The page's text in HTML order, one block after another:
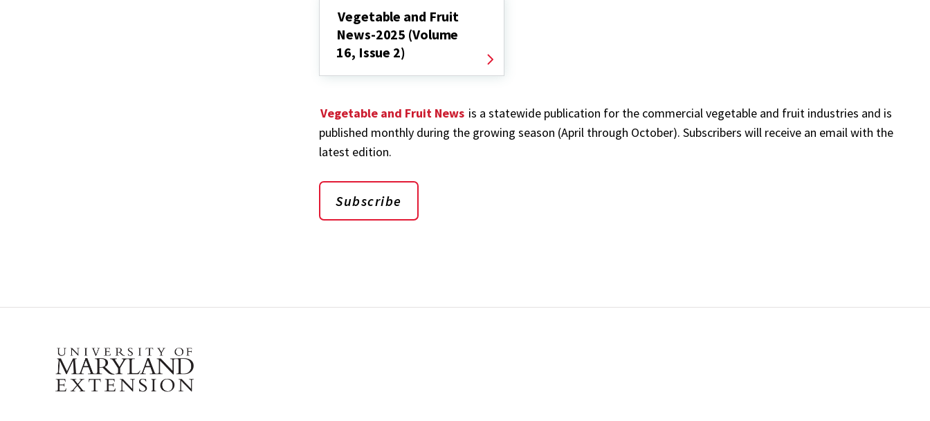
Vegetable and Fruit
News-2025 (Volume
16, Issue 2)
Vegetable and Fruit News is a statewide publication for the commercial vegetable and fruit industries and is
published monthly during the growing season (April through October). Subscribers will receive an email with the
latest edition.
Subscribe